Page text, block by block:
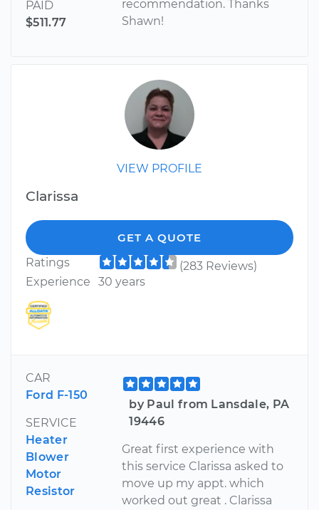
PAID
$511.77
recommendation. Thanks
Shawn!
VIEW PROFILE
Clarissa
GET A QUOTE
Ratings
(283 Reviews)
Experience
30 years
CAR
Ford F-150
SERVICE
Heater
Blower
Motor
Resistor
by Paul from Lansdale, PA
19446
Great first experience with
this service Clarissa asked to
move up my appt. which
worked out great . Clarissa